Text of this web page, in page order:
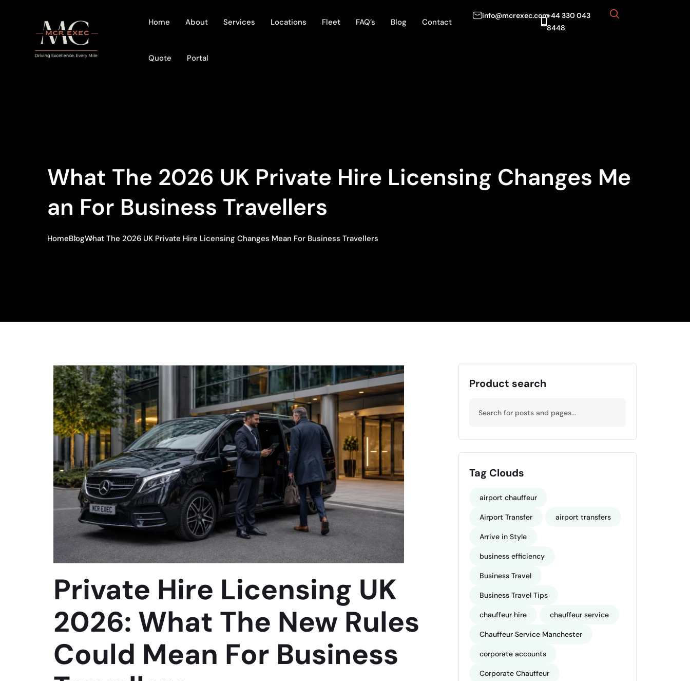
Home About Services Locations Fleet FAQ’s Blog Contact
Quote Portal
info@mcrexec.com+44 330 043
8448
What The 2026 UK Private Hire Licensing Changes Me
An For Business Travellers
HomeBlogWhat The 2026 UK Private Hire Licensing Changes Mean For Business Travellers
Private Hire Licensing UK
2026: What The New Rules
Could Mean For Business
Product search
Tag Clouds
airport chauffeur
Airport Transfer airport transfers
Arrive in Style
business efficiency
Business Travel
Business Travel Tips
chauffeur hire chauffeur service
Chauffeur Service Manchester
corporate accounts
Corporate Chauffeur